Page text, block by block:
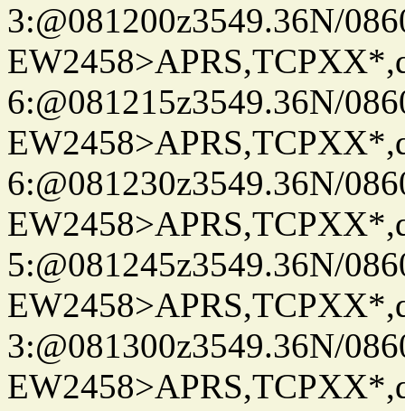
3:@081200z3549.36N/
6:@081215z3549.36N/
6:@081230z3549.36N/
5:@081245z3549.36N/
3:@081300z3549.36N/